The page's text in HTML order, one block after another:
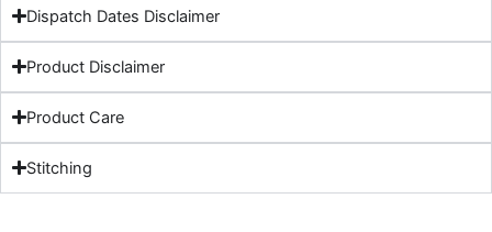
Dispatch Dates Disclaimer
Product Disclaimer
Product Care
Stitching